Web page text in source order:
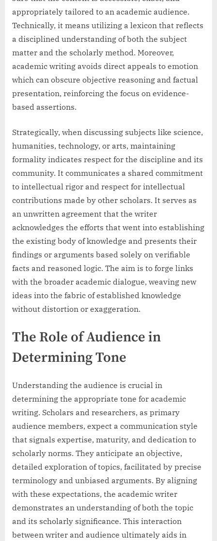
appropriately tailored to an academic audience.
Technically, it means utilizing a lexicon that reflects
a disciplined understanding of both the subject
matter and the scholarly method. Moreover,
academic writing avoids direct appeals to emotion
which can obscure objective reasoning and factual
presentation, reinforcing the focus on evidence-
based assertions.
Strategically, when discussing subjects like science,
humanities, technology, or arts, maintaining
formality indicates respect for the discipline and its
community. It communicates a shared commitment
to intellectual rigor and respect for intellectual
contributions made by other scholars. It serves as
an unwritten agreement that the writer
acknowledges the efforts that went into establishing
the existing body of knowledge and presents their
findings or arguments based solely on verifiable
facts and reasoned logic. The aim is to forge links
with the broader academic dialogue, weaving new
ideas into the fabric of established knowledge
without distortion or exaggeration.
The Role of Audience in
Determining Tone
Understanding the audience is crucial in
determining the appropriate tone for academic
writing. Scholars and researchers, as primary
audience members, expect a communication style
that signals expertise, maturity, and dedication to
scholarly norms. They anticipate an objective,
detailed exploration of topics, facilitated by precise
terminology and unbiased arguments. By aligning
with these expectations, the academic writer
demonstrates an understanding of both the topic
and its scholarly significance. This interaction
between writer and audience ultimately aids in